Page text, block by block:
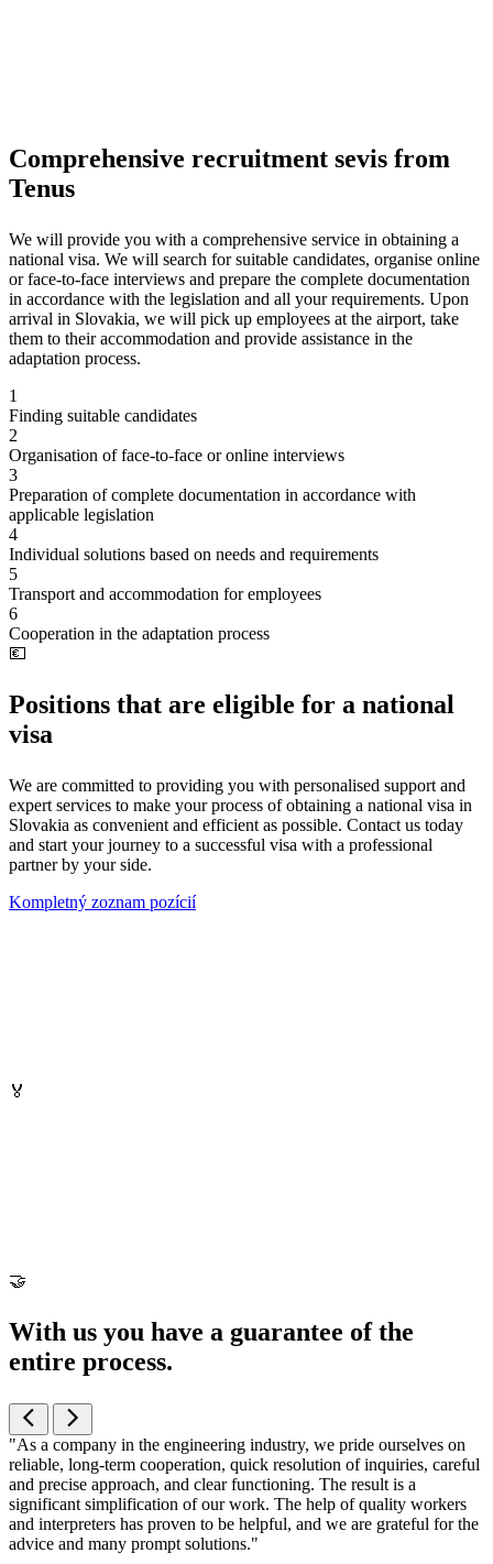
Comprehensive recruitment sevis from
Tenus
We will provide you with a comprehensive service in obtaining a
national visa. We will search for suitable candidates, organise online
or face-to-face interviews and prepare the complete documentation
in accordance with the legislation and all your requirements. Upon
arrival in Slovakia, we will pick up employees at the airport, take
them to their accommodation and provide assistance in the
adaptation process.
1
Finding suitable candidates
2
Organisation of face-to-face or online interviews
3
Preparation of complete documentation in accordance with
applicable legislation
4
Individual solutions based on needs and requirements
5
Transport and accommodation for employees
6
Cooperation in the adaptation process
💶
Positions that are eligible for a national
visa
We are committed to providing you with personalised support and
expert services to make your process of obtaining a national visa in
Slovakia as convenient and efficient as possible. Contact us today
and start your journey to a successful visa with a professional
partner by your side.
Kompletný zoznam pozícií
🏅
🤝
With us you have a guarantee of the
entire process.
"As a company in the engineering industry, we pride ourselves on
reliable, long-term cooperation, quick resolution of inquiries, careful
and precise approach, and clear functioning. The result is a
significant simplification of our work. The help of quality workers
and interpreters has proven to be helpful, and we are grateful for the
advice and many prompt solutions."